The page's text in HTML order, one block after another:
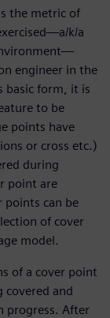
the metric of
k/a
engineer in the
basic form, it is
to be
points have
or cross etc.)
during
point are
points can be
of cover
model.
of a cover point
and
progress. After